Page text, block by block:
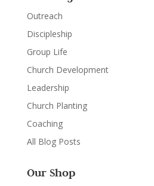
Outreach
Discipleship
Group Life
Church Development
Leadership
Church Planting
Coaching
All Blog Posts
Our Shop